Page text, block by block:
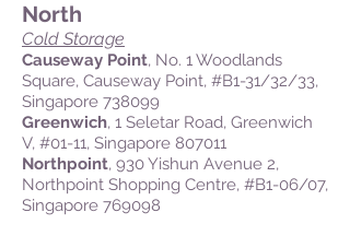
North
Cold Storage
Causeway Point, No. 1 Woodlands
Square, Causeway Point, #B1-31/32/33,
Singapore 738099
Greenwich, 1 Seletar Road, Greenwich
V, #01-11, Singapore 807011
Northpoint, 930 Yishun Avenue 2,
Northpoint Shopping Centre, #B1-06/07,
Singapore 769098